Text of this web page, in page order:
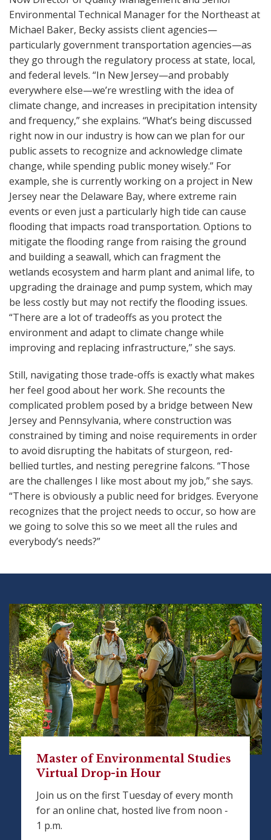
Environmental Technical Manager for the Northeast at
Michael Baker, Becky assists client agencies—
particularly government transportation agencies—as
they go through the regulatory process at state, local,
and federal levels. “In New Jersey—and probably
everywhere else—we’re wrestling with the idea of
climate change, and increases in precipitation intensity
and frequency,” she explains. “What’s being discussed
right now in our industry is how can we plan for our
public assets to recognize and acknowledge climate
change, while spending public money wisely.” For
example, she is currently working on a project in New
Jersey near the Delaware Bay, where extreme rain
events or even just a particularly high tide can cause
flooding that impacts road transportation. Options to
mitigate the flooding range from raising the ground
and building a seawall, which can fragment the
wetlands ecosystem and harm plant and animal life, to
upgrading the drainage and pump system, which may
be less costly but may not rectify the flooding issues.
“There are a lot of tradeoffs as you protect the
environment and adapt to climate change while
improving and replacing infrastructure,” she says.
Still, navigating those trade-offs is exactly what makes
her feel good about her work. She recounts the
complicated problem posed by a bridge between New
Jersey and Pennsylvania, where construction was
constrained by timing and noise requirements in order
to avoid disrupting the habitats of sturgeon, red-
bellied turtles, and nesting peregrine falcons. “Those
are the challenges I like most about my job,” she says.
“There is obviously a public need for bridges. Everyone
recognizes that the project needs to occur, so how are
we going to solve this so we meet all the rules and
everybody’s needs?”
Master of Environmental Studies
Virtual Drop-in Hour
Join us on the first Tuesday of every month
for an online chat, hosted live from noon -
1 p.m.